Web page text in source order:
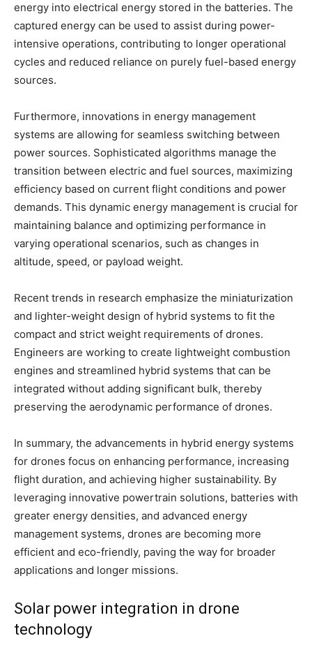
energy into electrical energy stored in the batteries. The
captured energy can be used to assist during power-
intensive operations, contributing to longer operational
cycles and reduced reliance on purely fuel-based energy
sources.
Furthermore, innovations in energy management
systems are allowing for seamless switching between
power sources. Sophisticated algorithms manage the
transition between electric and fuel sources, maximizing
efficiency based on current flight conditions and power
demands. This dynamic energy management is crucial for
maintaining balance and optimizing performance in
varying operational scenarios, such as changes in
altitude, speed, or payload weight.
Recent trends in research emphasize the miniaturization
and lighter-weight design of hybrid systems to fit the
compact and strict weight requirements of drones.
Engineers are working to create lightweight combustion
engines and streamlined hybrid systems that can be
integrated without adding significant bulk, thereby
preserving the aerodynamic performance of drones.
In summary, the advancements in hybrid energy systems
for drones focus on enhancing performance, increasing
flight duration, and achieving higher sustainability. By
leveraging innovative powertrain solutions, batteries with
greater energy densities, and advanced energy
management systems, drones are becoming more
efficient and eco-friendly, paving the way for broader
applications and longer missions.
Solar power integration in drone
technology